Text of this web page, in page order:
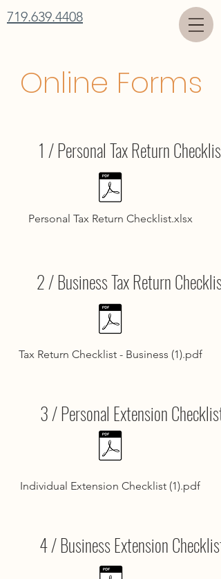
719.639.4408
Online Forms
1 / Personal Tax Return Checklist
2 / Business Tax Return Checklist
3 / Personal Extension Checklist
4 / Business Extension Checklist
Personal Tax Return Checklist.xlsx
Tax Return Checklist - Business (1).pdf
Individual Extension Checklist (1).pdf